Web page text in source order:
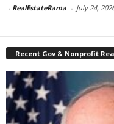
- RealEstateRama - July 24,
Recent Gov & Nonprofit